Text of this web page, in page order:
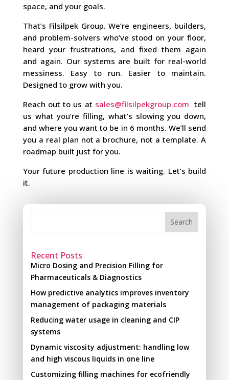
space, and your goals.
That’s Filsilpek Group. We’re engineers, builders,
and problem-solvers who’ve stood on your floor,
heard your frustrations, and fixed them again
and again. Our systems are built for real-world
messiness. Easy to run. Easier to maintain.
Designed to grow with you.
Reach out to us at sales@filsilpekgroup.com tell
us what you’re filling, what’s slowing you down,
and where you want to be in 6 months. We’ll send
you a real plan not a brochure, not a template. A
roadmap built just for you.
Your future production line is waiting. Let’s build
it.
Search
Recent Posts
Micro Dosing and Precision Filling for
Pharmaceuticals & Diagnostics
How predictive analytics improves inventory
management of packaging materials
Reducing water usage in cleaning and CIP
systems
Dynamic viscosity adjustment: handling low
and high viscous liquids in one line
Customizing filling machines for ecofriendly